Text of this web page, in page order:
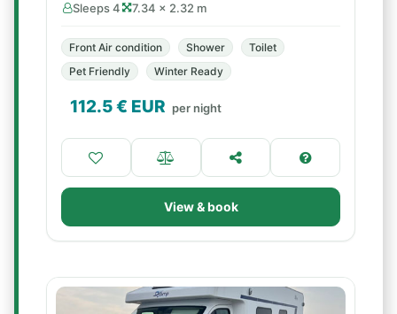
Sleeps 4 7.34 × 2.32 m
Front Air condition Shower
Toilet
Pet Friendly
Winter Ready
112.5€ EUR per night
View & book